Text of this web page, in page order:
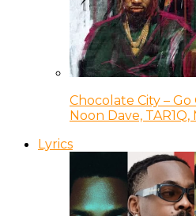
Chocolate City –
Noon Dave,
Lyrics